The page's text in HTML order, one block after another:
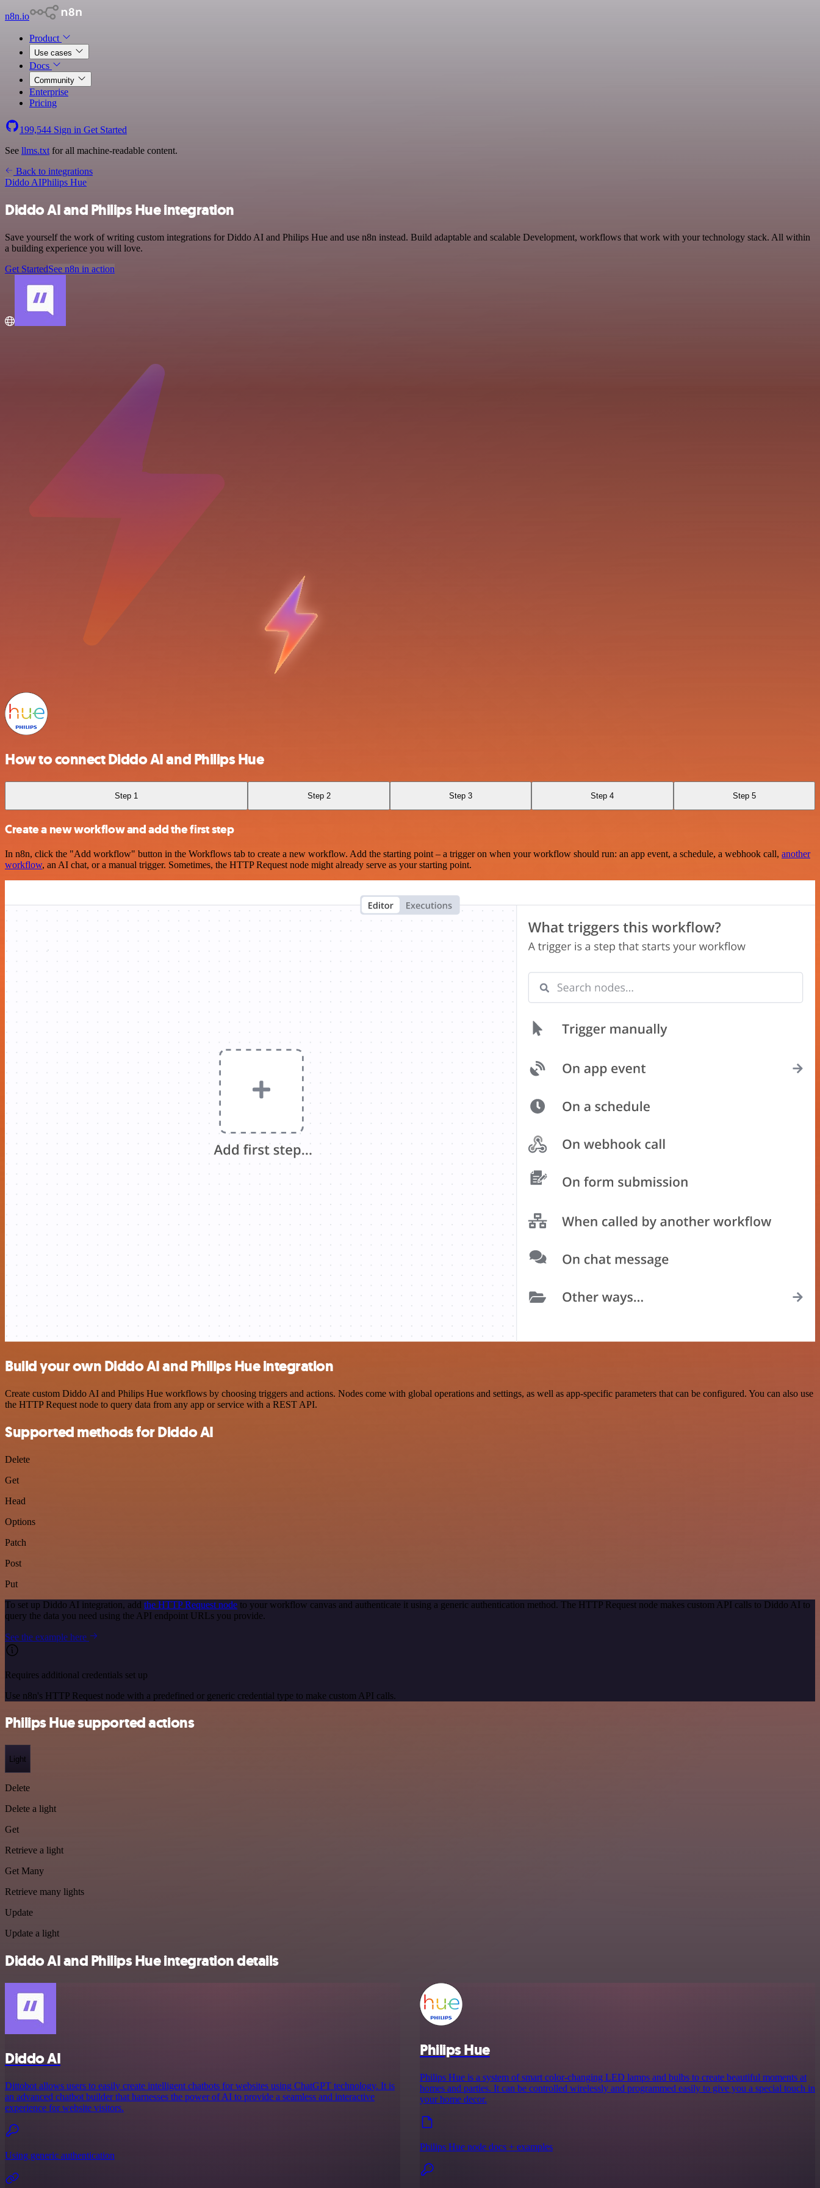
n8n.io
Product
Use cases
Docs
Community
Enterprise
Pricing
199,544 Sign in Get Started
See llms.txt for all machine-readable content.
Back to integrations
Diddo AIPhilips Hue
Diddo AI and Philips Hue integration
Save yourself the work of writing custom integrations for Diddo AI and Philips Hue and use n8n instead. Build adaptable and scalable Development, workflows that work with your technology stack. All within
a building experience you will love.
Get StartedSee n8n in action
How to connect Diddo AI and Philips Hue
Step 1 Step 2 Step 3 Step 4 Step 5
Create a new workflow and add the first step
In n8n, click the "Add workflow" button in the Workflows tab to create a new workflow. Add the starting point – a trigger on when your workflow should run: an app event, a schedule, a webhook call, another
workflow, an AI chat, or a manual trigger. Sometimes, the HTTP Request node might already serve as your starting point.
Build your own Diddo AI and Philips Hue integration
Create custom Diddo AI and Philips Hue workflows by choosing triggers and actions. Nodes come with global operations and settings, as well as app-specific parameters that can be configured. You can also use
the HTTP Request node to query data from any app or service with a REST API.
Supported methods for Diddo AI
Delete
Get
Head
Options
Patch
Post
Put
To set up Diddo AI integration, add the HTTP Request node to your workflow canvas and authenticate it using a generic authentication method. The HTTP Request node makes custom API calls to Diddo AI to
query the data you need using the API endpoint URLs you provide.
See the example here
Requires additional credentials set up
Use n8n's HTTP Request node with a predefined or generic credential type to make custom API calls.
Philips Hue supported actions
Light
Delete
Delete a light
Get
Retrieve a light
Get Many
Retrieve many lights
Update
Update a light
Diddo AI and Philips Hue integration details
Diddo AI
Dittobot allows users to easily create intelligent chatbots for websites using ChatGPT technology. It is
an advanced chatbot builder that harnesses the power of AI to provide a seamless and interactive
experience for website visitors.
Using generic authentication
Philips Hue
Philips Hue is a system of smart color-changing LED lamps and bulbs to create beautiful moments at
homes and parties. It can be controlled wirelessly and programmed easily to give you a special touch in
your home decor.
Philips Hue node docs + examples